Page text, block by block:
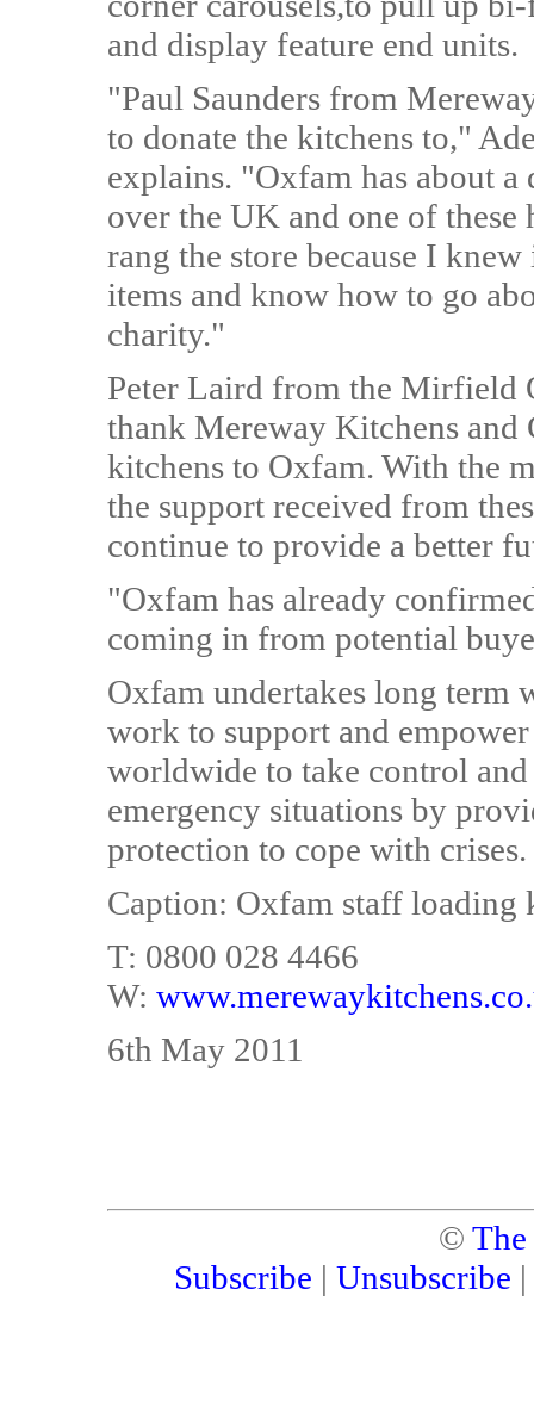
and display feature end units.
"Paul Saunders from
to donate the kitchens to,"
explains. "Oxfam has about
over the UK and one of
rang the store because I
items and know how to go
charity."
Peter Laird from the Mirfield
thank Mereway Kitchens and
kitchens to Oxfam. With the
the support received from
continue to provide a better
"Oxfam has already
coming in from potential
Oxfam undertakes long term
work to support and
worldwide to take control
emergency situations by
protection to cope with crises.
Caption: Oxfam staff loading
T: 0800 028 4466
W:
6th May 2011
©
Subscribe | Unsubscribe |